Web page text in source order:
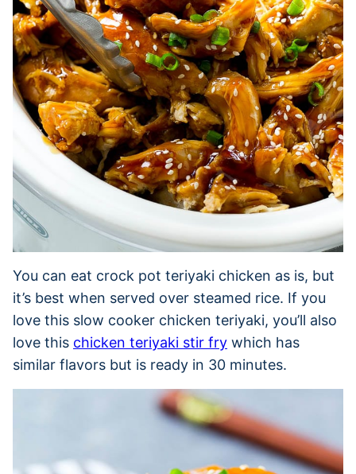
You can eat crock pot teriyaki chicken as is, but
it’s best when served over steamed rice. If you
love this slow cooker chicken teriyaki, you’ll also
love this chicken teriyaki stir fry which has
similar flavors but is ready in 30 minutes.